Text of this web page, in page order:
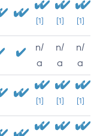
[1] [1] [1]
n/
a
n/
a
n/
a
[1] [1] [1]